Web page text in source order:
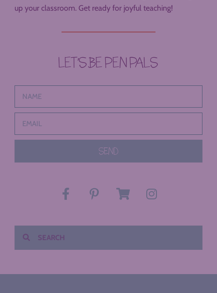
up your classroom. Get ready for joyful teaching!
LET’S BE PEN PALS
SEND